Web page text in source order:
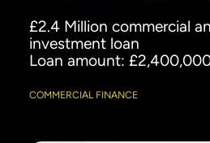
£2.4 Million commercial
investment loan
Loan amount:
COMMERCIAL FINANCE